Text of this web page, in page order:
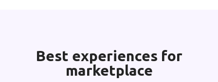
Best experiences for
marketplace